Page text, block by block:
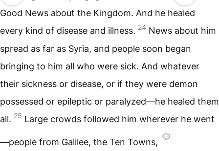
Good News about the Kingdom. And he healed
every kind of disease and illness. 24 News about him
spread as far as Syria, and people soon began
bringing to him all who were sick. And whatever
their sickness or disease, or if they were demon
possessed or epileptic or paralyzed—he healed them
all. 25 Large crowds followed him wherever he went
—people from Galilee, the Ten Towns,